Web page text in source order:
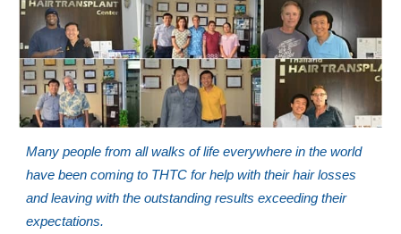
Many people from all walks of life everywhere in the world
have been coming to THTC for help with their hair losses
and leaving with the outstanding results exceeding their
expectations.